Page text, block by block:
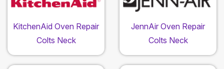
KitchenAid Oven Repair
Colts Neck
JennAir Oven Repair
Colts Neck